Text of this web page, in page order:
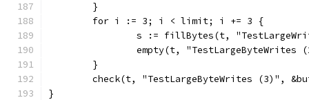
	}
	for i := 3; i < limit; i += 3 {
s := fillBytes(t,
empty(t,
	}
check(t, "TestLargeByteWrites (3)",
}